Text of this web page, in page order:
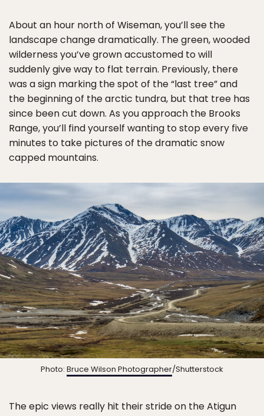
About an hour north of Wiseman, you’ll see the
landscape change dramatically. The green, wooded
wilderness you’ve grown accustomed to will
suddenly give way to flat terrain. Previously, there
was a sign marking the spot of the “last tree” and
the beginning of the arctic tundra, but that tree has
since been cut down. As you approach the Brooks
Range, you’ll find yourself wanting to stop every five
minutes to take pictures of the dramatic snow
capped mountains.
Photo: Bruce Wilson Photographer/Shutterstock
The epic views really hit their stride on the Atigun